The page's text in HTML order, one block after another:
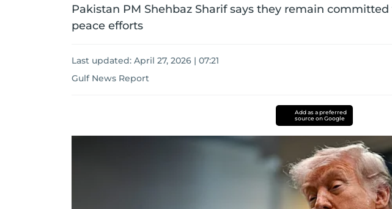
Pakistan PM Shehbaz Sharif says they remain
peace efforts
Last updated: April 27, 2026 | 07:21
Gulf News Report
war
Add as a preferred
source on Google